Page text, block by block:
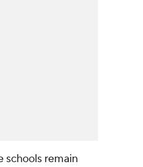
schools remain